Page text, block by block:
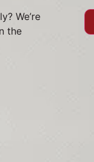
We’re
the